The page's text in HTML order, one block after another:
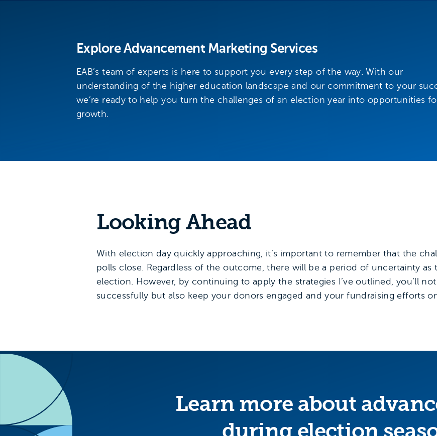
Explore Advancement Marketing Services
EAB’s team of experts is here to support you every step of the way. With our
understanding of the higher education landscape and our commitment to your
we’re ready to help you turn the challenges of an election year into opportunities
growth.
Looking Ahead
With election day quickly approaching, it’s important to remember that the
polls close. Regardless of the outcome, there will be a period of uncertainty
election. However, by continuing to apply the strategies I’ve outlined, you’ll
successfully but also keep your donors engaged and your fundraising efforts
Learn more about